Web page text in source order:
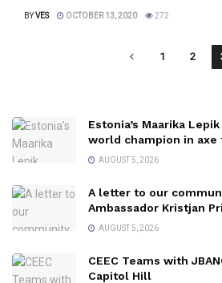
BYVES OCTOBER 13, 2020 272
1 2
Estonia’s Maarika
world champion in axe
AUGUST 5, 2026
A letter to our
Ambassador Kristjan
AUGUST 5, 2026
CEEC Teams with
Capitol Hill